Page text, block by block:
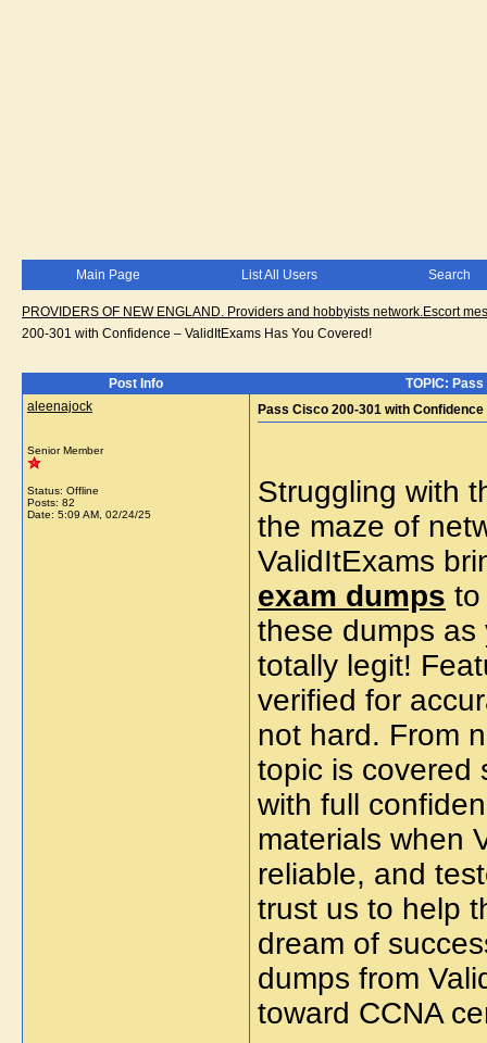
Main Page List All Users Search
PROVIDERS OF NEW ENGLAND. Providers and hobbyists network.Escort
200-301 with Confidence – ValidItExams Has You Covered!
Post Info
TOPIC:
aleenajock
Senior Member
Status: Offline
Posts: 82
Date: 5:09 AM, 02/24/25
Pass Cisco 200-301 with
Struggling with
the maze of
ValidItExams
exam dumps to
these dumps as
totally legit!
verified for
not hard. From
topic is covered
with full
materials when
reliable, and
trust us to help
dream of
dumps from
toward CCNA